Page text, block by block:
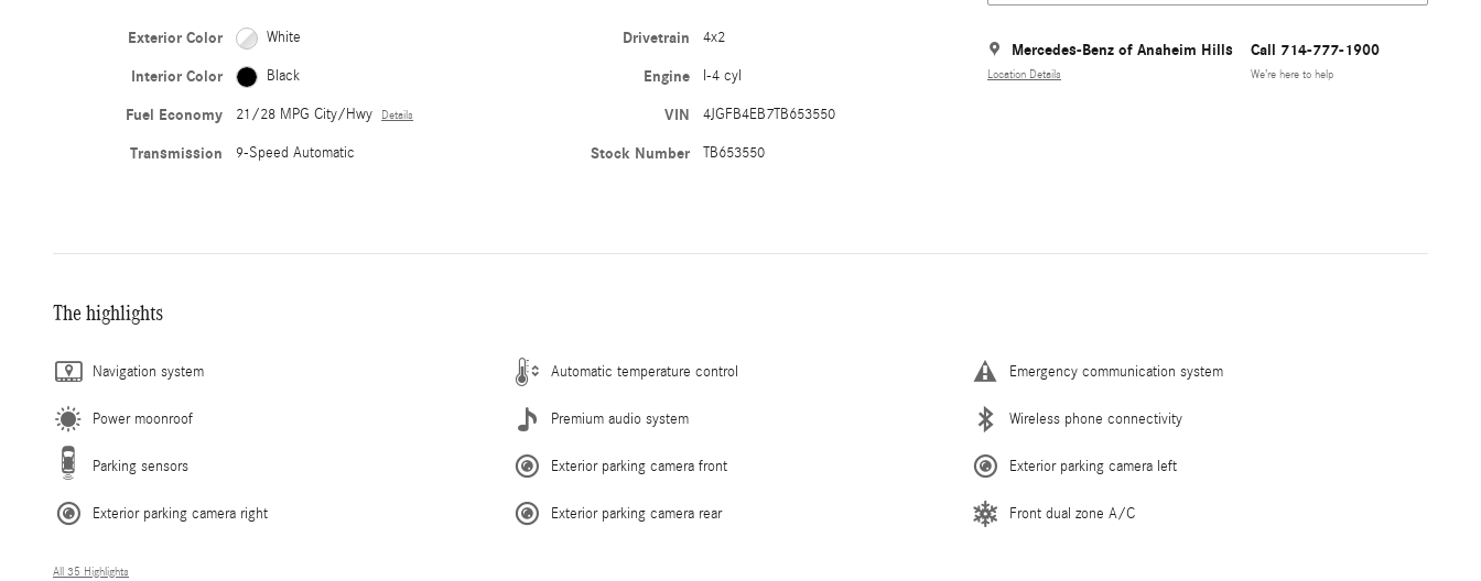
Mercedes-Benz of Anaheim Hills
Location Details
Call 714-777-1900
We’re here to help
Exterior Color White
Interior Color Black
Fuel Economy 21/28 MPG City/Hwy Details
Transmission 9-Speed Automatic
Drivetrain 4x2
Engine I-4 cyl
VIN 4JGFB4EB7TB653550
Stock Number TB653550
The highlights
Navigation system Automatic temperature control Emergency communication system
Power moonroof Premium audio system Wireless phone connectivity
Parking sensors Exterior parking camera front Exterior parking camera left
Exterior parking camera right Exterior parking camera rear Front dual zone A/C
All 35 Highlights